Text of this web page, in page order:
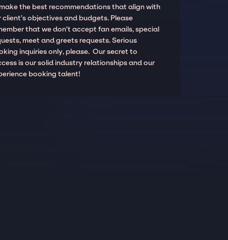
the best recommendations that align with
client’s objectives and budgets. Please
that we don't accept fan emails, special
meet and greets requests. Serious
inquiries only, please. Our secret to
is our solid industry relationships and our
booking talent!